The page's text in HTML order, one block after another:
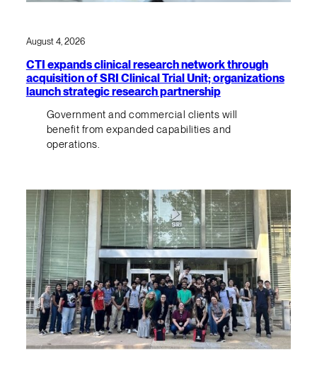
August 4, 2026
CTI expands clinical research network through
acquisition of SRI Clinical Trial Unit; organizations
launch strategic research partnership
Government and commercial clients will
benefit from expanded capabilities and
operations.